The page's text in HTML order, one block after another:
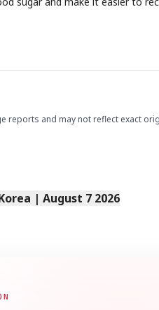
reports and may not reflect exact
| August 7 2026